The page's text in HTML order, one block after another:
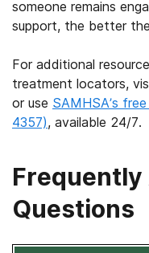
someone remains
support, the better
For additional
treatment locators,
or use SAMHSA’s
4357), available 24/7.
Frequently
Questions